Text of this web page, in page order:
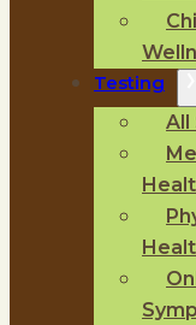
Testing
All